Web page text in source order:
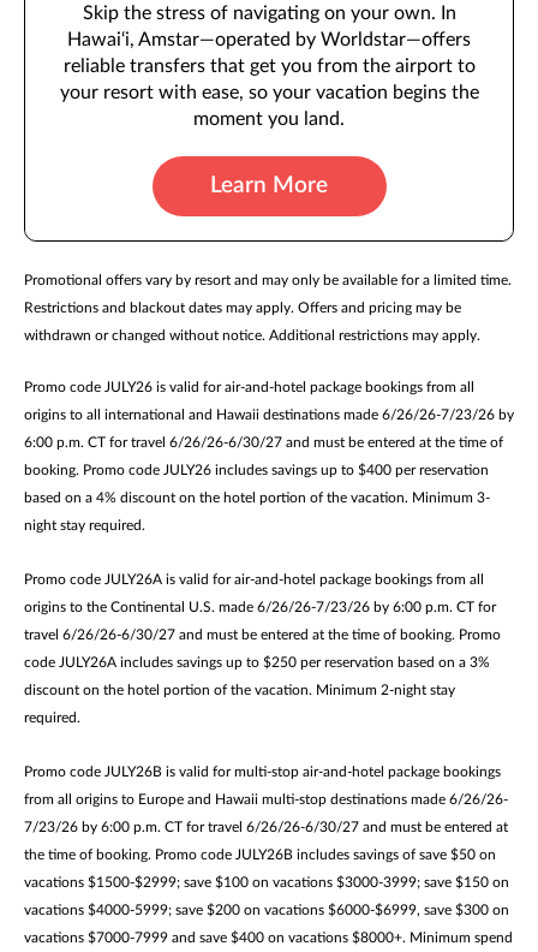
Skip the stress of navigating on your own. In
Hawai‘i, Amstar—operated by Worldstar—offers
reliable transfers that get you from the airport to
your resort with ease, so your vacation begins the
moment you land.
Learn More
Promotional offers vary by resort and may only be available for a limited time.
Restrictions and blackout dates may apply. Offers and pricing may be
withdrawn or changed without notice. Additional restrictions may apply.
Promo code JULY26 is valid for air-and-hotel package bookings from all
origins to all international and Hawaii destinations made 6/26/26-7/23/26 by
6:00 p.m. CT for travel 6/26/26-6/30/27 and must be entered at the time of
booking. Promo code JULY26 includes savings up to $400 per reservation
based on a 4% discount on the hotel portion of the vacation. Minimum 3-
night stay required.
Promo code JULY26A is valid for air-and-hotel package bookings from all
origins to the Continental U.S. made 6/26/26-7/23/26 by 6:00 p.m. CT for
travel 6/26/26-6/30/27 and must be entered at the time of booking. Promo
code JULY26A includes savings up to $250 per reservation based on a 3%
discount on the hotel portion of the vacation. Minimum 2-night stay
required.
Promo code JULY26B is valid for multi-stop air-and-hotel package bookings
from all origins to Europe and Hawaii multi-stop destinations made 6/26/26-
7/23/26 by 6:00 p.m. CT for travel 6/26/26-6/30/27 and must be entered at
the time of booking. Promo code JULY26B includes savings of save $50 on
vacations $1500-$2999; save $100 on vacations $3000-3999; save $150 on
vacations $4000-5999; save $200 on vacations $6000-$6999, save $300 on
vacations $7000-7999 and save $400 on vacations $8000+. Minimum spend